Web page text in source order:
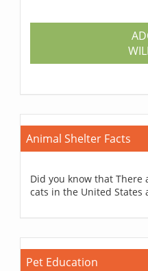
Animal Shelter Facts
Did you know that
cats in the United States
Pet Education